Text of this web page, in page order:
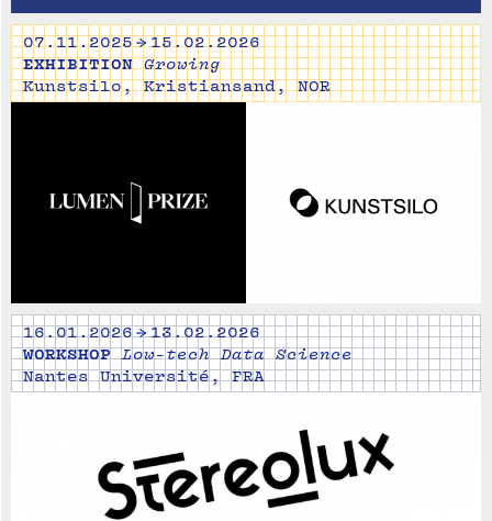
07.11.2025 → 15.02.2026
EXHIBITION Growing
Kunstsilo, Kristiansand, NOR
16.01.2026 → 13.02.2026
WORKSHOP
Low-tech Data Science
Nantes Université, FRA